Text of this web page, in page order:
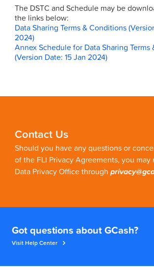
The DSTC and Schedule may be
the links below:
Data Sharing Terms & Conditions
2024)
Annex Schedule for Data Sharing Terms
(Version Date: 15 Jan 2024)
Contact Us
Should you have any questions or
of the FLI Privacy Agreements, you may
Data Privacy Office through
Got questions about GCash?
Visit Help Center